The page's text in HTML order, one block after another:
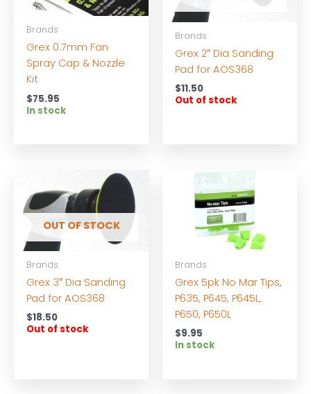
Brands
Grex 0.7mm Fan
Spray Cap & Nozzle
Kit
$75.95
In stock
Brands
Grex 2″ Dia Sanding
Pad for AOS368
$11.50
Out of stock
OUT OF STOCK
Brands
Grex 3″ Dia Sanding
Pad for AOS368
$18.50
Out of stock
Brands
Grex 5pk No Mar Tips,
P635, P645, P645L,
P650, P650L
$9.95
In stock